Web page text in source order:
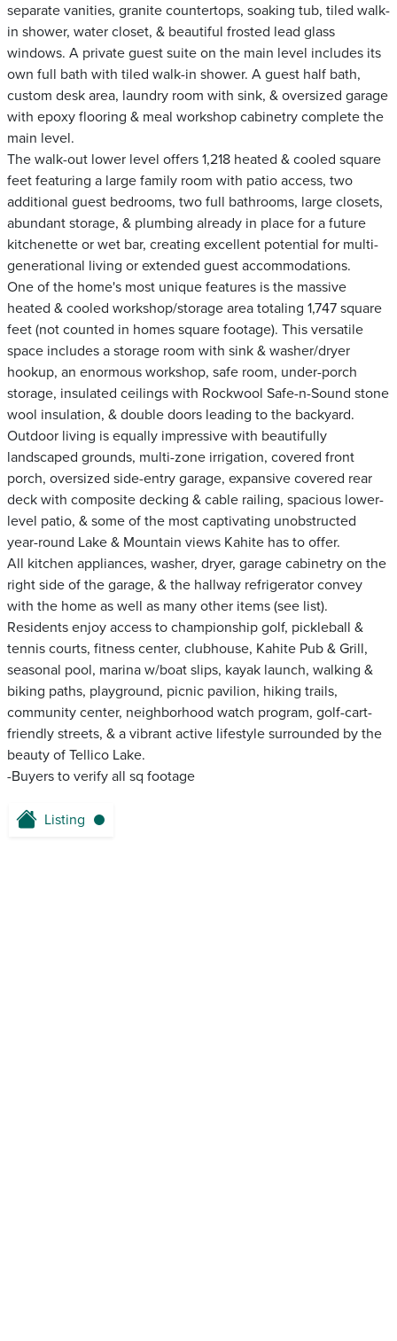
separate vanities, granite countertops, soaking tub, tiled walk-
in shower, water closet, & beautiful frosted lead glass
windows. A private guest suite on the main level includes its
own full bath with tiled walk-in shower. A guest half bath,
custom desk area, laundry room with sink, & oversized garage
with epoxy flooring & meal workshop cabinetry complete the
main level.
The walk-out lower level offers 1,218 heated & cooled square
feet featuring a large family room with patio access, two
additional guest bedrooms, two full bathrooms, large closets,
abundant storage, & plumbing already in place for a future
kitchenette or wet bar, creating excellent potential for multi-
generational living or extended guest accommodations.
One of the home's most unique features is the massive
heated & cooled workshop/storage area totaling 1,747 square
feet (not counted in homes square footage). This versatile
space includes a storage room with sink & washer/dryer
hookup, an enormous workshop, safe room, under-porch
storage, insulated ceilings with Rockwool Safe-n-Sound stone
wool insulation, & double doors leading to the backyard.
Outdoor living is equally impressive with beautifully
landscaped grounds, multi-zone irrigation, covered front
porch, oversized side-entry garage, expansive covered rear
deck with composite decking & cable railing, spacious lower-
level patio, & some of the most captivating unobstructed
year-round Lake & Mountain views Kahite has to offer.
All kitchen appliances, washer, dryer, garage cabinetry on the
right side of the garage, & the hallway refrigerator convey
with the home as well as many other items (see list).
Residents enjoy access to championship golf, pickleball &
tennis courts, fitness center, clubhouse, Kahite Pub & Grill,
seasonal pool, marina w/boat slips, kayak launch, walking &
biking paths, playground, picnic pavilion, hiking trails,
community center, neighborhood watch program, golf-cart-
friendly streets, & a vibrant active lifestyle surrounded by the
beauty of Tellico Lake.
-Buyers to verify all sq footage
Listing